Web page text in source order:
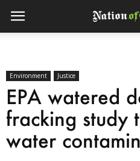
Environment Justice
EPA watered
fracking study
water